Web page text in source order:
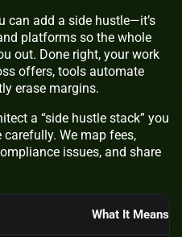
can add a side hustle—it’s
platforms so the whole
out. Done right, your work
offers, tools automate
erase margins.
a “side hustle stack” you
We map fees,
issues, and share
What It Means